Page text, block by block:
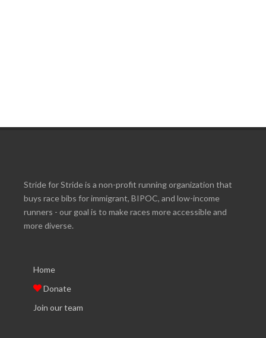
Stride for Stride is a non-profit running organization that
buys race bibs for immigrant, BIPOC, and low-income
runners - our goal is to make races more accessible and
more diverse.
Home
Donate
Join our team